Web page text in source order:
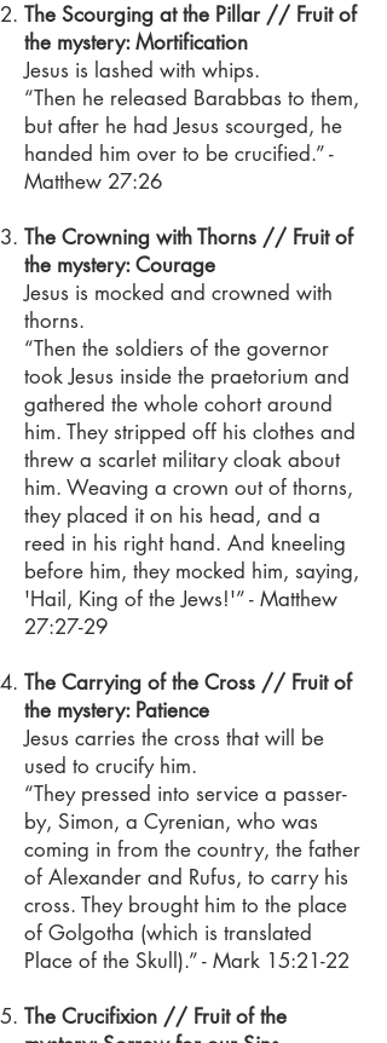
The Scourging at the Pillar // Fruit of
the mystery: Mortification
Jesus is lashed with whips.
“Then he released Barabbas to them,
but after he had Jesus scourged, he
handed him over to be crucified.” -
Matthew 27:26
The Crowning with Thorns // Fruit of
the mystery: Courage
Jesus is mocked and crowned with
thorns.
“Then the soldiers of the governor
took Jesus inside the praetorium and
gathered the whole cohort around
him. They stripped off his clothes and
threw a scarlet military cloak about
him. Weaving a crown out of thorns,
they placed it on his head, and a
reed in his right hand. And kneeling
before him, they mocked him, saying,
'Hail, King of the Jews!'” - Matthew
27:27-29
The Carrying of the Cross // Fruit of
the mystery: Patience
Jesus carries the cross that will be
used to crucify him.
“They pressed into service a passer-
by, Simon, a Cyrenian, who was
coming in from the country, the father
of Alexander and Rufus, to carry his
cross. They brought him to the place
of Golgotha (which is translated
Place of the Skull).” - Mark 15:21-22
The Crucifixion // Fruit of the